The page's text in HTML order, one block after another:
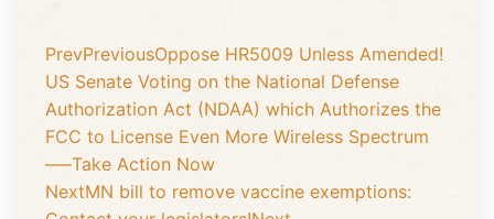
PrevPreviousOppose HR5009 Unless Amended!
US Senate Voting on the National Defense
Authorization Act (NDAA) which Authorizes the
FCC to License Even More Wireless Spectrum
—–Take Action Now
NextMN bill to remove vaccine exemptions: